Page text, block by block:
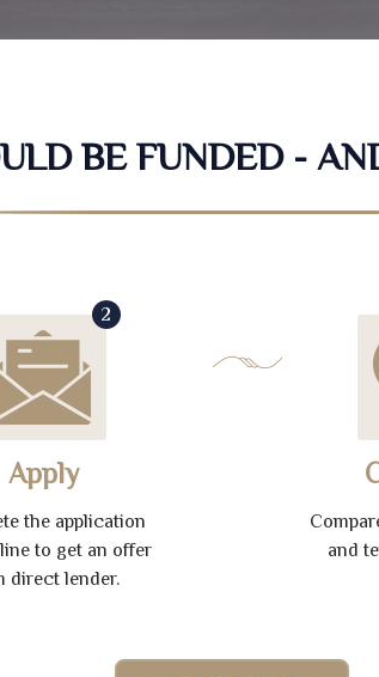
BE FUNDED -
2
Apply
the application
to get an offer
direct lender.
and